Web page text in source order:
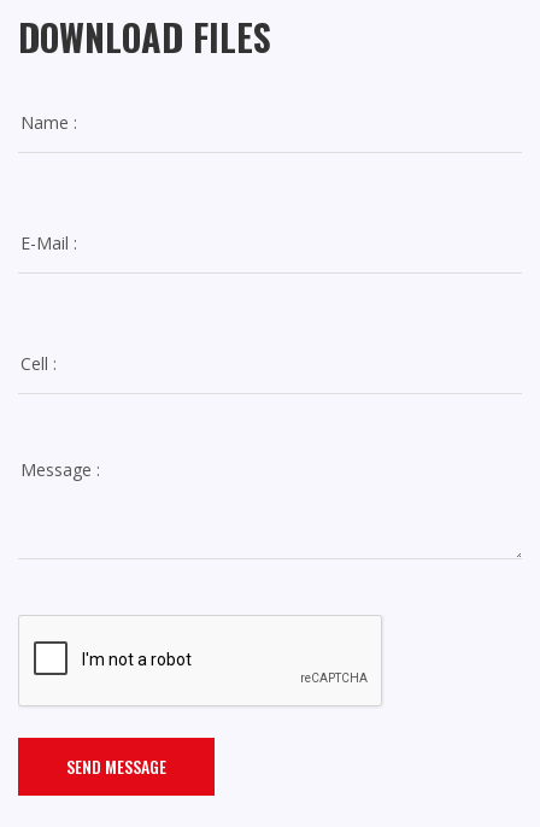
DOWNLOAD FILES
SEND MESSAGE